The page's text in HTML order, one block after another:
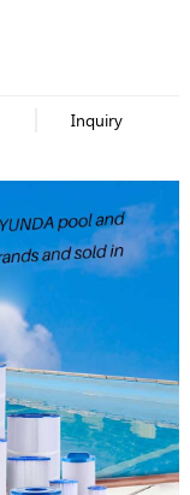
Inquiry